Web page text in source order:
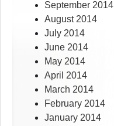
September 2014
August 2014
July 2014
June 2014
May 2014
April 2014
March 2014
February 2014
January 2014